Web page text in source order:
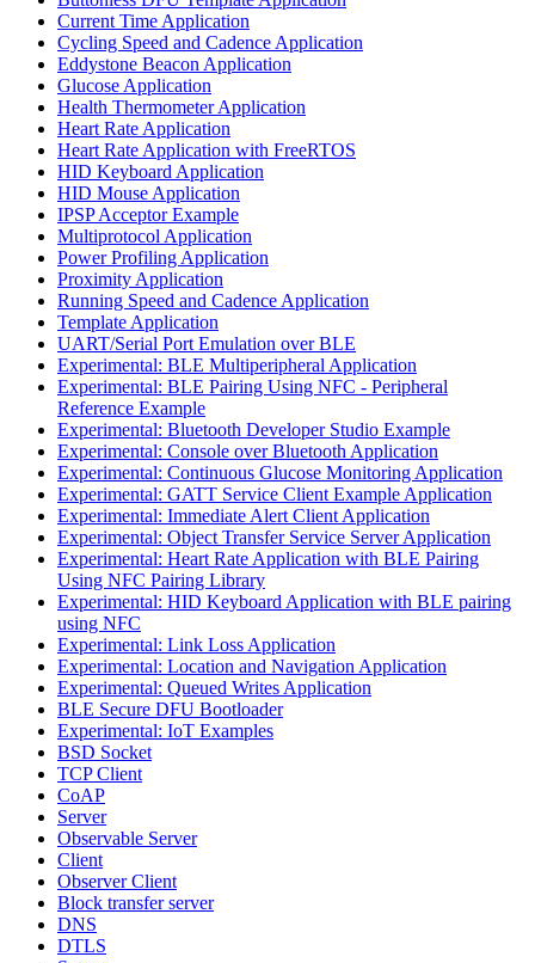
Current Time Application
Cycling Speed and Cadence Application
Eddystone Beacon Application
Glucose Application
Health Thermometer Application
Heart Rate Application
Heart Rate Application with FreeRTOS
HID Keyboard Application
HID Mouse Application
IPSP Acceptor Example
Multiprotocol Application
Power Profiling Application
Proximity Application
Running Speed and Cadence Application
Template Application
UART/Serial Port Emulation over BLE
Experimental: BLE Multiperipheral Application
Experimental: BLE Pairing Using NFC - Peripheral
Reference Example
Experimental: Bluetooth Developer Studio Example
Experimental: Console over Bluetooth Application
Experimental: Continuous Glucose Monitoring Application
Experimental: GATT Service Client Example Application
Experimental: Immediate Alert Client Application
Experimental: Object Transfer Service Server Application
Experimental: Heart Rate Application with BLE Pairing
Using NFC Pairing Library
Experimental: HID Keyboard Application with BLE pairing
using NFC
Experimental: Link Loss Application
Experimental: Location and Navigation Application
Experimental: Queued Writes Application
BLE Secure DFU Bootloader
Experimental: IoT Examples
BSD Socket
TCP Client
CoAP
Server
Observable Server
Client
Observer Client
Block transfer server
DNS
DTLS